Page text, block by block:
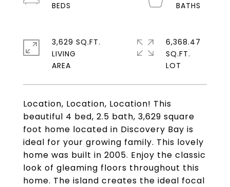
Location, Location, Location! This
beautiful 4 bed, 2.5 bath, 3,629 square
foot home located in Discovery Bay is
ideal for your growing family. This lovely
home was built in 2005. Enjoy the classic
look of gleaming floors throughout this
home. The island creates the ideal focal
3,629 SQ.FT.
LIVING
6,368.47
SQ.FT.